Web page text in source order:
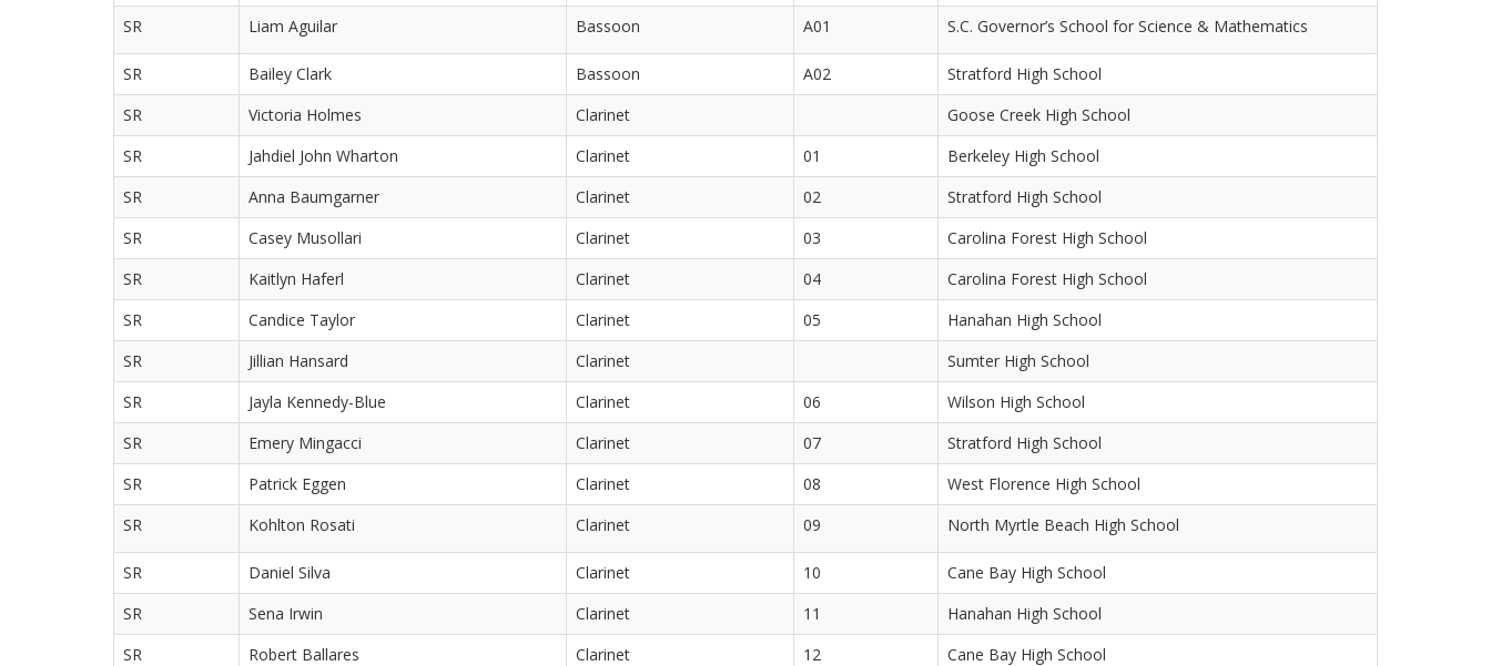
SR
Liam Aguilar Bassoon A01 S.C. Governor’s School for Science & Mathematics
SR Bailey Clark Bassoon A02
Stratford High School
SR
Victoria Holmes Clarinet
Goose Creek High School
SR
Jahdiel John Wharton Clarinet 01
Berkeley High School
SR
Anna Baumgarner Clarinet 02
Stratford High School
SR
Casey Musollari Clarinet 03
Carolina Forest High School
SR
Kaitlyn Haferl Clarinet 04
Carolina Forest High School
SR
Candice Taylor Clarinet 05
Hanahan High School
SR
Jillian Hansard Clarinet
Sumter High School
SR
Jayla Kennedy-Blue Clarinet 06
Wilson High School
SR
Emery Mingacci Clarinet 07
Stratford High School
SR
Patrick Eggen Clarinet 08
West Florence High School
SR
Kohlton Rosati Clarinet 09 North Myrtle Beach High School
SR Daniel Silva Clarinet 10
Cane Bay High School
SR
Sena Irwin Clarinet 11
Hanahan High School
SR
Robert Ballares Clarinet 12
Cane Bay High School